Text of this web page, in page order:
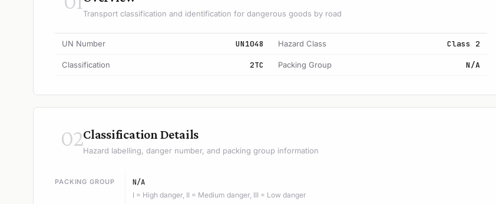
Transport classification and identification for dangerous goods by road
UN Number UN1048 Hazard Class Class 2
Classification 2TC Packing Group N/A
02Classification Details
Hazard labelling, danger number, and packing group information
PACKING GROUP N/A
I = High danger, II = Medium danger, III = Low danger